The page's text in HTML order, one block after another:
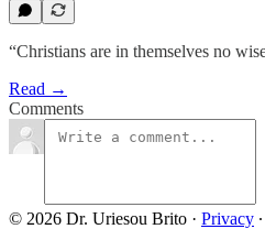
“Christians are in themselves no
Read →
Comments
© 2026 Dr. Uriesou Brito · Privacy ∙